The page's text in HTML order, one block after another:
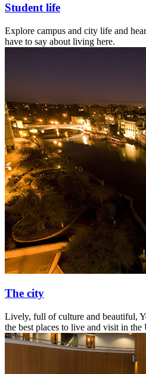
Student life
Explore campus and city life and
have to say about living here.
The city
Lively, full of culture and beautiful,
the best places to live and visit in the